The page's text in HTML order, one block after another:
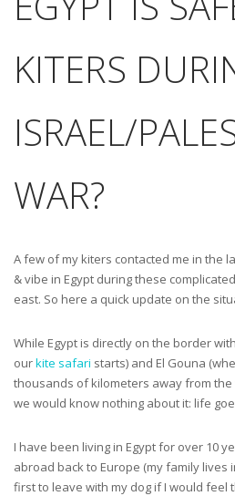
KITERS
ISRAEL/
WAR?
A few of my kiters contacted me in the
& vibe in Egypt during these
east. So here a quick update on the
While Egypt is directly on the border
ourkite safari starts) and El Gouna
thousands of kilometers away from
we would know nothing about it: life
I have been living in Egypt for over 10
abroad back to Europe (my family lives
first to leave with my dog if I would feel